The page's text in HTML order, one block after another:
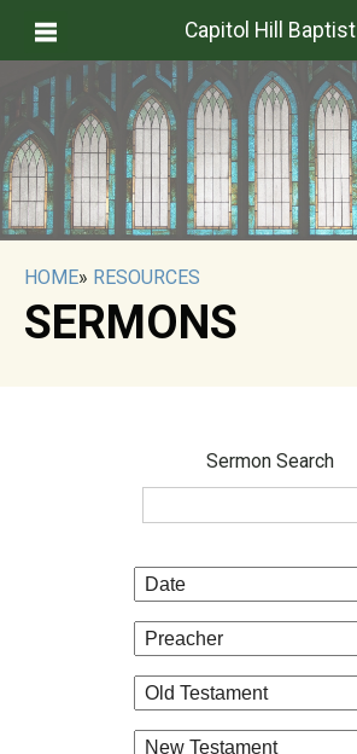
Capitol Hill Baptist
HOME» RESOURCES
SERMONS
Sermon Search